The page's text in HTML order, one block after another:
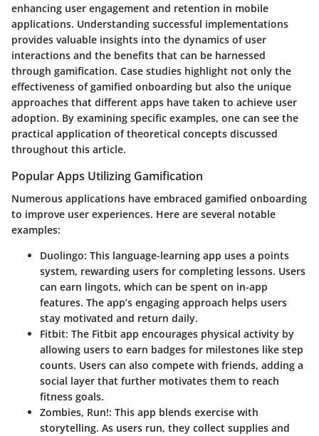
enhancing user engagement and retention in mobile
applications. Understanding successful implementations
provides valuable insights into the dynamics of user
interactions and the benefits that can be harnessed
through gamification. Case studies highlight not only the
effectiveness of gamified onboarding but also the unique
approaches that different apps have taken to achieve user
adoption. By examining specific examples, one can see the
practical application of theoretical concepts discussed
throughout this article.
Popular Apps Utilizing Gamification
Numerous applications have embraced gamified onboarding
to improve user experiences. Here are several notable
examples:
Duolingo: This language-learning app uses a points
system, rewarding users for completing lessons. Users
can earn lingots, which can be spent on in-app
features. The app’s engaging approach helps users
stay motivated and return daily.
Fitbit: The Fitbit app encourages physical activity by
allowing users to earn badges for milestones like step
counts. Users can also compete with friends, adding a
social layer that further motivates them to reach
fitness goals.
Zombies, Run!: This app blends exercise with
storytelling. As users run, they collect supplies and